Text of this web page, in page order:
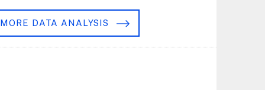
MORE DATA ANALYSIS